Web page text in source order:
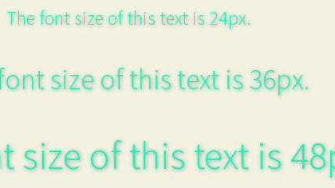
The font size of this text is 24px.
size of this text is 36px.
size of this text is